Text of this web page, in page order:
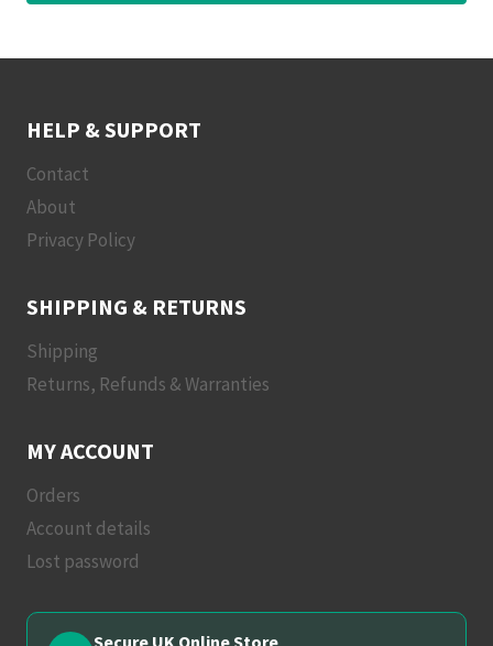
HELP & SUPPORT
Contact
About
Privacy Policy
SHIPPING & RETURNS
Shipping
Returns, Refunds & Warranties
MY ACCOUNT
Orders
Account details
Lost password
Secure UK Online Store